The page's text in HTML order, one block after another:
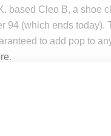
based Cleo B, a shoe
94 (which ends today).
to add pop to
.